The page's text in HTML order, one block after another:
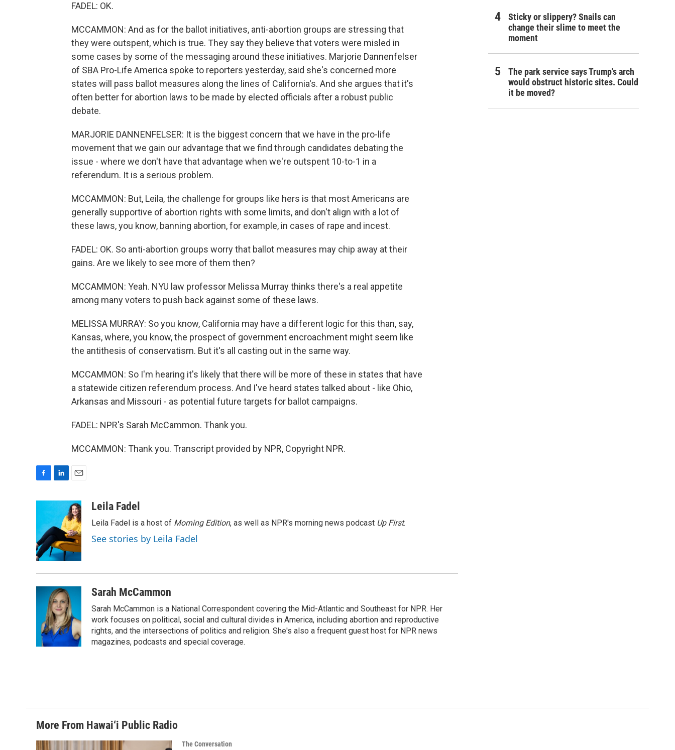
FADEL: OK.
MCCAMMON: And as for the ballot initiatives, anti-abortion groups are stressing that
they were outspent, which is true. They say they believe that voters were misled in
some cases by some of the messaging around these initiatives. Marjorie Dannenfelser
of SBA Pro-Life America spoke to reporters yesterday, said she's concerned more
states will pass ballot measures along the lines of California's. And she argues that it's
often better for abortion laws to be made by elected officials after a robust public
debate.
MARJORIE DANNENFELSER: It is the biggest concern that we have in the pro-life
movement that we gain our advantage that we find through candidates debating the
issue - where we don't have that advantage when we're outspent 10-to-1 in a
referendum. It is a serious problem.
MCCAMMON: But, Leila, the challenge for groups like hers is that most Americans are
generally supportive of abortion rights with some limits, and don't align with a lot of
these laws, you know, banning abortion, for example, in cases of rape and incest.
FADEL: OK. So anti-abortion groups worry that ballot measures may chip away at their
gains. Are we likely to see more of them then?
MCCAMMON: Yeah. NYU law professor Melissa Murray thinks there's a real appetite
among many voters to push back against some of these laws.
MELISSA MURRAY: So you know, California may have a different logic for this than, say,
Kansas, where, you know, the prospect of government encroachment might seem like
the antithesis of conservatism. But it's all casting out in the same way.
MCCAMMON: So I'm hearing it's likely that there will be more of these in states that have
a statewide citizen referendum process. And I've heard states talked about - like Ohio,
Arkansas and Missouri - as potential future targets for ballot campaigns.
FADEL: NPR's Sarah McCammon. Thank you.
MCCAMMON: Thank you. Transcript provided by NPR, Copyright NPR.
o
o
k
e
I
n
a
i
l
Leila Fadel
Leila Fadel is a host of Morning Edition, as well as NPR's morning news podcast Up First.
See stories by Leila Fadel
Sarah McCammon
Sarah McCammon is a National Correspondent covering the Mid-Atlantic and Southeast for NPR. Her
work focuses on political, social and cultural divides in America, including abortion and reproductive
rights, and the intersections of politics and religion. She's also a frequent guest host for NPR news
magazines, podcasts and special coverage.
Sticky or slippery? Snails can
change their slime to meet the
moment
The park service says Trump's arch
would obstruct historic sites. Could
it be moved?
More From Hawai‘i Public Radio
The Conversation